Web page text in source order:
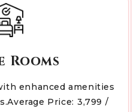
Rooms
enhanced amenities
Price: ₹3,799 /